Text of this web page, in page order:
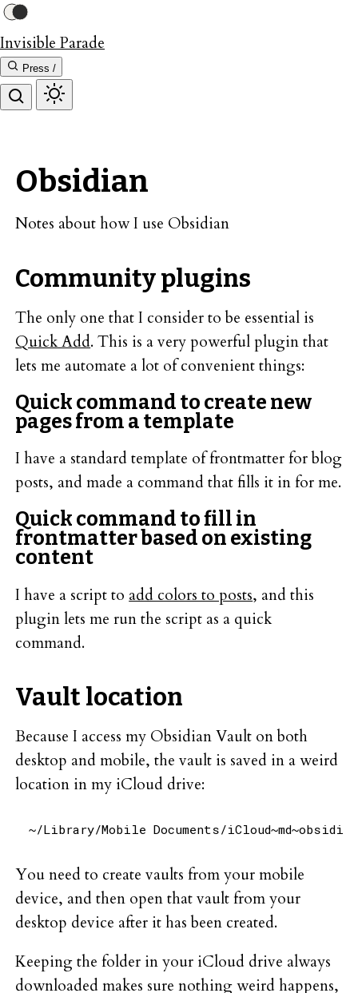
Invisible Parade
Press /
Obsidian
Notes about how I use Obsidian
Community plugins
The only one that I consider to be essential is
Quick Add. This is a very powerful plugin that
lets me automate a lot of convenient things:
Quick command to create new
pages from a template
I have a standard template of frontmatter for blog
posts, and made a command that fills it in for me.
Quick command to fill in
frontmatter based on existing
content
I have a script to add colors to posts, and this
plugin lets me run the script as a quick
command.
Vault location
Because I access my Obsidian Vault on both
desktop and mobile, the vault is saved in a weird
location in my iCloud drive:
You need to create vaults from your mobile
device, and then open that vault from your
desktop device after it has been created.
Keeping the folder in your iCloud drive always
downloaded makes sure nothing weird happens,